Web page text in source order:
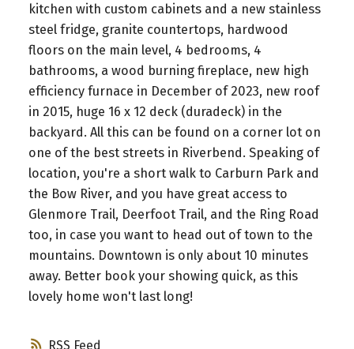
RSS
kitchen with custom cabinets and a new stainless
steel fridge, granite countertops, hardwood
floors on the main level, 4 bedrooms, 4
bathrooms, a wood burning fireplace, new high
efficiency furnace in December of 2023, new roof
in 2015, huge 16 x 12 deck (duradeck) in the
backyard. All this can be found on a corner lot on
one of the best streets in Riverbend. Speaking of
location, you're a short walk to Carburn Park and
the Bow River, and you have great access to
Glenmore Trail, Deerfoot Trail, and the Ring Road
too, in case you want to head out of town to the
mountains. Downtown is only about 10 minutes
away. Better book your showing quick, as this
lovely home won't last long!